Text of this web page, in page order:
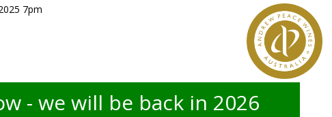
7pm
- we will be back in 2026